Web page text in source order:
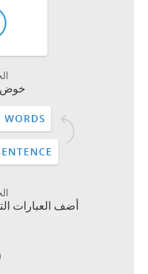
خوض
أضف العبارات